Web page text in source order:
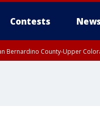
Contests
Bernardino County-Upper